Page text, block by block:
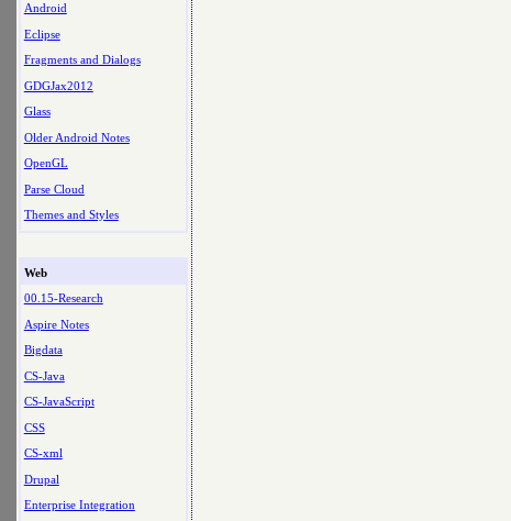
Android
Eclipse
Fragments and Dialogs
GDGJax2012
Glass
Older Android Notes
OpenGL
Parse Cloud
Themes and Styles
Web
00.15-Research
Aspire Notes
Bigdata
CS-Java
CS-JavaScript
CSS
CS-xml
Drupal
Enterprise Integration